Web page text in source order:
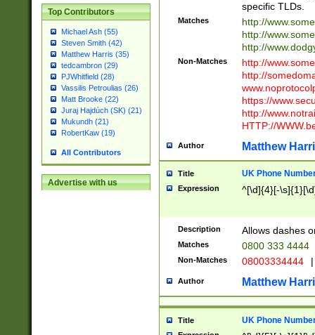
Top Contributors
Michael Ash (55)
Steven Smith (42)
Matthew Harris (35)
tedcambron (29)
PJWhitfield (28)
Vassilis Petroulias (26)
Matt Brooke (22)
Juraj Hajdúch (SK) (21)
Mukundh (21)
RobertKaw (19)
All Contributors
Advertise with us
specific TLDs.
Matches
http://
http://
http://
Non-Matches
http://
http://
https://
http://
HTTP://
Author Matthew
Title UK Phone
Expression ^[\d]{4}[-
Description Allows dashes
Matches 0800 333 4444
Non-Matches 08003334444 |
Author Matthew
Title UK Phone